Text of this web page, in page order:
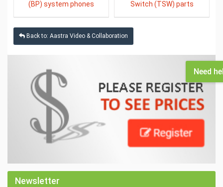
(BP) system phones Switch (TSW) parts
Back to: Aastra Video & Collaboration
Newsletter
Need